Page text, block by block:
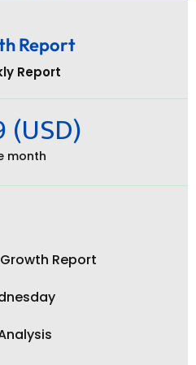
Report
Report
(USD)
month
Report